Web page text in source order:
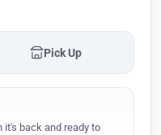
Pick Up
back and ready to